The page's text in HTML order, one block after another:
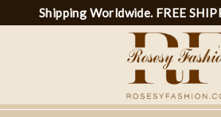
Shipping Worldwide. FREE